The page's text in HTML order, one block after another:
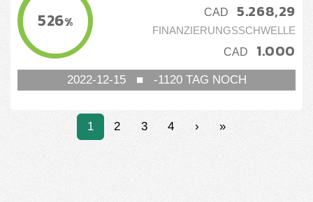
526%
CAD 5.268,29
FINANZIERUNGSSCHWELLE
CAD 1.000
2022-12-15■ -1120TAG NOCH
1 2 3 4 › »